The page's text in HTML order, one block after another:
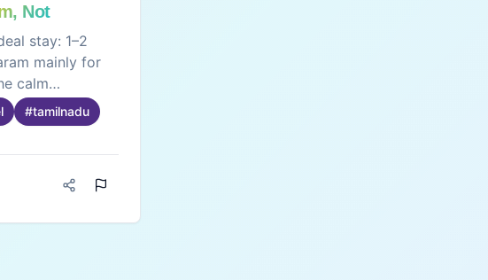
Not
stay: 1–2
calm
most. Early
feel peaceful.
weather
chaos.
#tamilnadu